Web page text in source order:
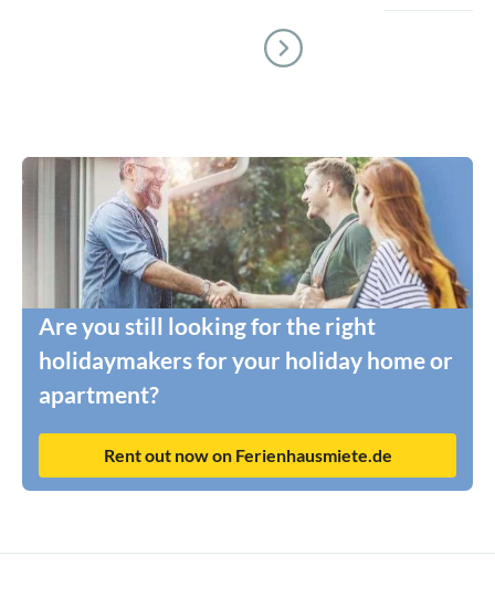
Are you still looking for the right
holidaymakers for your holiday home or
apartment?
Rent out now on Ferienhausmiete.de